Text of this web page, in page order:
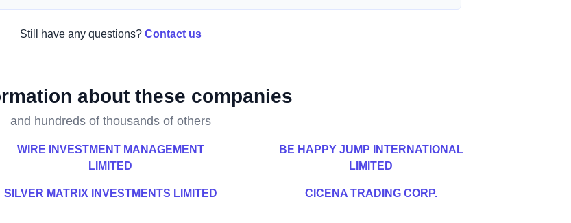
Still have any questions? Contact us
about these companies
and hundreds of thousands of others
WIRE INVESTMENT MANAGEMENT
LIMITED
BE HAPPY JUMP INTERNATIONAL
LIMITED
SILVER MATRIX INVESTMENTS LIMITED CICENA TRADING CORP.